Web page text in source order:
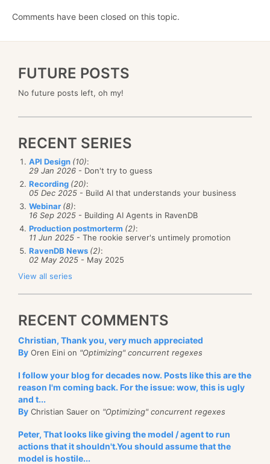
Comments have been closed on this topic.
FUTURE POSTS
No future posts left, oh my!
RECENT SERIES
API Design (10):
29 Jan 2026 - Don't try to guess
Recording (20):
05 Dec 2025 - Build AI that understands your business
Webinar (8):
16 Sep 2025 - Building AI Agents in RavenDB
Production postmorterm (2):
11 Jun 2025 - The rookie server's untimely promotion
RavenDB News (2):
02 May 2025 - May 2025
View all series
RECENT COMMENTS
Christian, Thank you, very much appreciated
By Oren Eini on "Optimizing" concurrent regexes
I follow your blog for decades now. Posts like this are the
reason I'm coming back. For the issue: wow, this is ugly
and t...
By Christian Sauer on "Optimizing" concurrent regexes
Peter, That looks like giving the model / agent to run
actions that it shouldn't.You should assume that the
model is hostile...